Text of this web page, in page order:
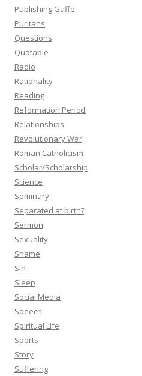
Publishing Gaffe
Puritans
Questions
Quotable
Radio
Rationality
Reading
Reformation Period
Relationships
Revolutionary War
Roman Catholicism
Scholar/Scholarship
Science
Seminary
Separated at birth?
Sermon
Sexuality
Shame
Sin
Sleep
Social Media
Speech
Spiritual Life
Sports
Story
Suffering